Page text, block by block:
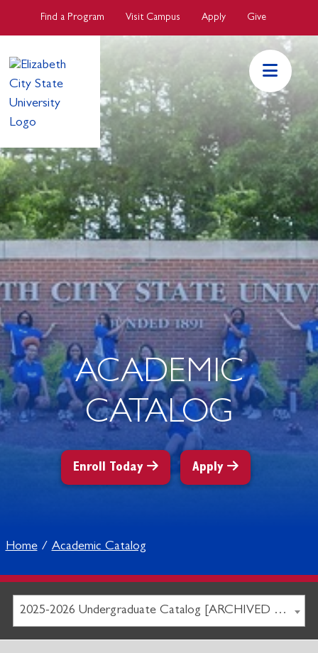
Find a Program Visit Campus Apply Give
ECSU
ACADEMIC
CATALOG
Enroll Today Apply
Home Academic Catalog
2025-2026 Undergraduate Catalog [ARCHIVED CATALOG]